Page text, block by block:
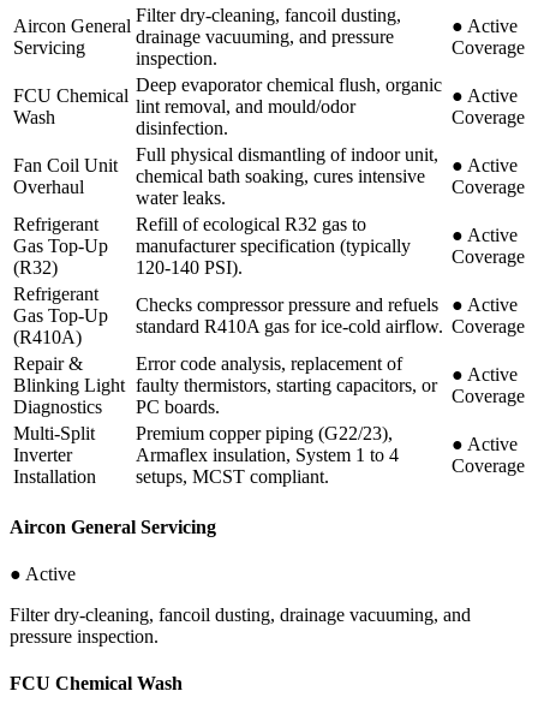
Aircon General
Servicing
Filter dry-cleaning, fancoil dusting,
drainage vacuuming, and pressure
inspection.
● Active
Coverage
FCU Chemical
Wash
Deep evaporator chemical flush, organic
lint removal, and mould/odor
disinfection.
● Active
Coverage
Fan Coil Unit
Overhaul
Full physical dismantling of indoor unit,
chemical bath soaking, cures intensive
water leaks.
● Active
Coverage
Refrigerant
Gas Top-Up
(R32)
Refill of ecological R32 gas to
manufacturer specification (typically
120-140 PSI).
● Active
Coverage
Refrigerant
Gas Top-Up
(R410A)
Checks compressor pressure and refuels
standard R410A gas for ice-cold airflow.
● Active
Coverage
Repair &
Blinking Light
Diagnostics
Error code analysis, replacement of
faulty thermistors, starting capacitors, or
PC boards.
● Active
Coverage
Multi-Split
Inverter
Installation
Premium copper piping (G22/23),
Armaflex insulation, System 1 to 4
setups, MCST compliant.
● Active
Coverage
Aircon General Servicing
● Active
Filter dry-cleaning, fancoil dusting, drainage vacuuming, and
pressure inspection.
FCU Chemical Wash